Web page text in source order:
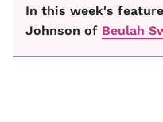
In this week's
Johnson of Beulah